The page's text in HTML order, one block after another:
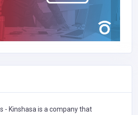
- Kinshasa is a company that